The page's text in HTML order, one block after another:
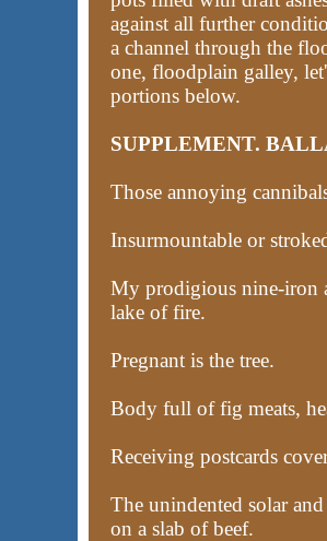
against all further
a channel through the
one, floodplain galley,
portions below.
SUPPLEMENT.
Those annoying
Insurmountable or
My prodigious nine-iron
lake of fire.
Pregnant is the tree.
Body full of fig meats,
Receiving postcards
The unindented solar
on a slab of beef.